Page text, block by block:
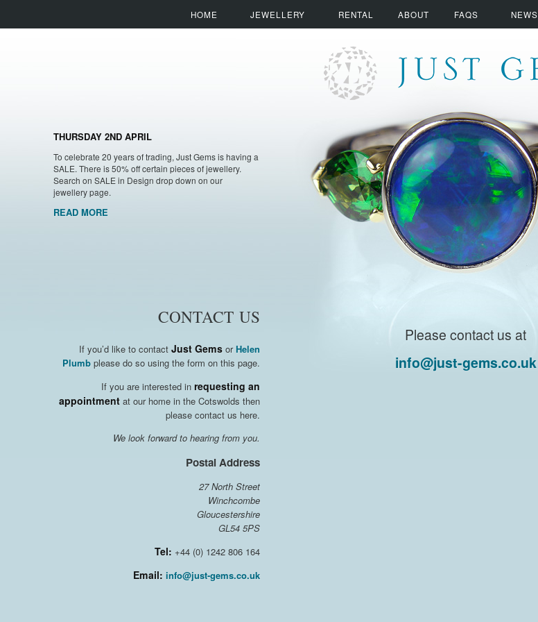
HOME JEWELLERY RENTAL ABOUT FAQS NEWS
THURSDAY 2ND APRIL
To celebrate 20 years of trading, Just Gems is having a
SALE. There is 50% off certain pieces of jewellery.
Search on SALE in Design drop down on our
jewellery page.
READ MORE
CONTACT US
If you’d like to contact Just GemsorHelen
Plumbplease do so using the form on this page.
If you are interested in requesting an
appointmentat our home in the Cotswolds then
please contact us here.
We look forward to hearing from you.
Postal Address
27 North Street
Winchcombe
Gloucestershire
GL54 5PS
Tel: +44 (0) 1242 806 164
Email: info@just-gems.co.uk
Please contact us at
info@just-gems.co.uk